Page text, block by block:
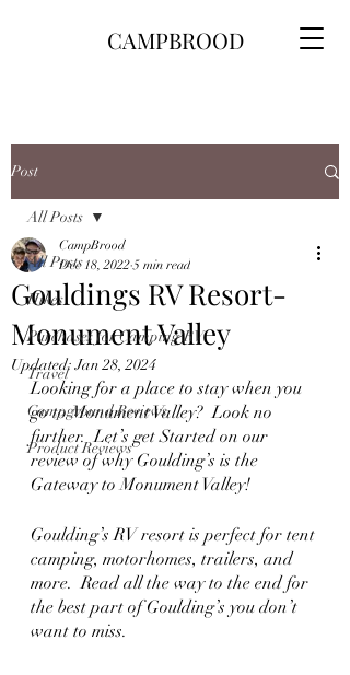
CAMPBROOD
Post
All Posts
Hikes
Purchases for Camping\RV
Travel
Campground Reviews
Product Reviews
All Posts
Gouldings RV Resort-
Monument Valley
CampBrood
Dec 18, 2022 5 min read
Updated:Jan 28, 2024
Looking for a place to stay when you
go to Monument Valley?  Look no
further.  Let’s get Started on our
review of why Goulding’s is the
Gateway to Monument Valley!
Goulding’s RV resort is perfect for tent
camping, motorhomes, trailers, and
more.  Read all the way to the end for
the best part of Goulding’s you don’t
want to miss.